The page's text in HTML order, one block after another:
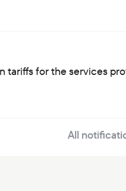
tariffs for the services
All